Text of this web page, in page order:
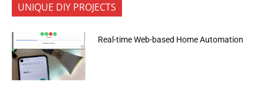
UNIQUE DIY PROJECTS
Real-time Web-based Home Automation